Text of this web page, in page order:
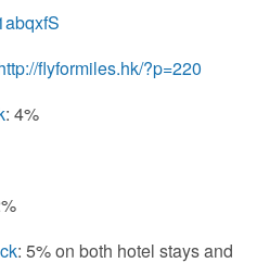
flyformiles.hk/?p=220
: 4%
: 5% on both hotel stays and